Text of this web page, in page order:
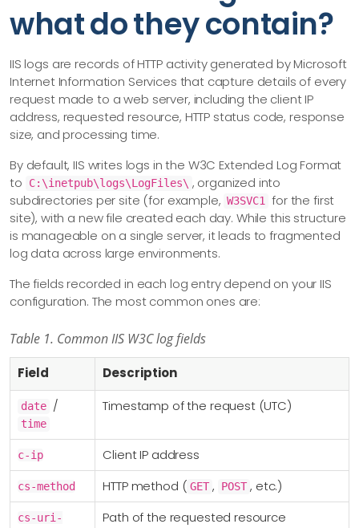
what do they contain?
IIS logs are records of HTTP activity generated by Microsoft
Internet Information Services that capture details of every
request made to a web server, including the client IP
address, requested resource, HTTP status code, response
size, and processing time.
By default, IIS writes logs in the W3C Extended Log Format
to
C:\inetpub\logs\LogFiles\ , organized into
subdirectories per site (for example, W3SVC1 for the first
site), with a new file created each day. While this structure
is manageable on a single server, it leads to fragmented
log data across large environments.
The fields recorded in each log entry depend on your IIS
configuration. The most common ones are:
Table 1. Common IIS W3C log fields
Field Description
date /
time
Timestamp of the request (UTC)
c-ip Client IP address
cs-method HTTP method ( GET , POST , etc.)
cs-uri-
Path of the requested resource